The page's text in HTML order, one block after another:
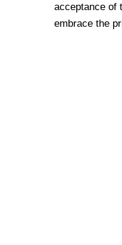
acceptance of
embrace the